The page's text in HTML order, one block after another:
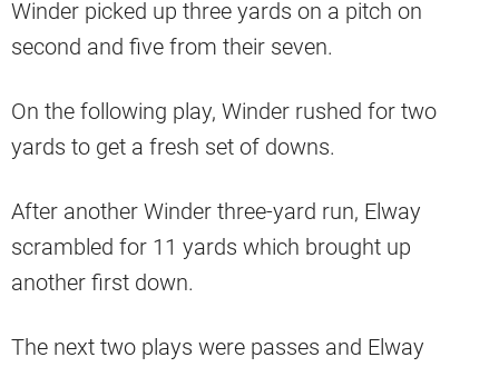
Winder picked up three yards on a pitch on
second and five from their seven.
On the following play, Winder rushed for two
yards to get a fresh set of downs.
After another Winder three-yard run, Elway
scrambled for 11 yards which brought up
another first down.
The next two plays were passes and Elway